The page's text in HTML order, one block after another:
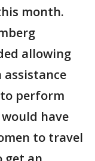
month.
allowing
assistance
perform
have
to travel